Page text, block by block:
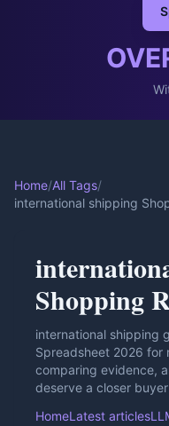
Home/All Tags/
international shipping
Shopping
international shipping
Spreadsheet 2026 for
comparing evidence,
deserve a closer
HomeLatest articles